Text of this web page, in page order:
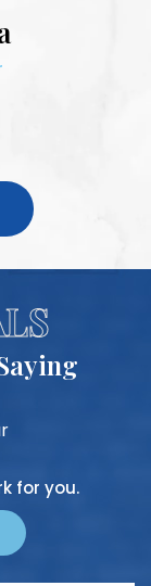
for you.